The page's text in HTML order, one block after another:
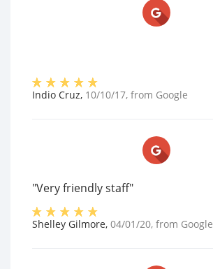
Indio Cruz, 10/10/17, from Google
"Very friendly staff"
Shelley Gilmore, 04/01/20, from Google